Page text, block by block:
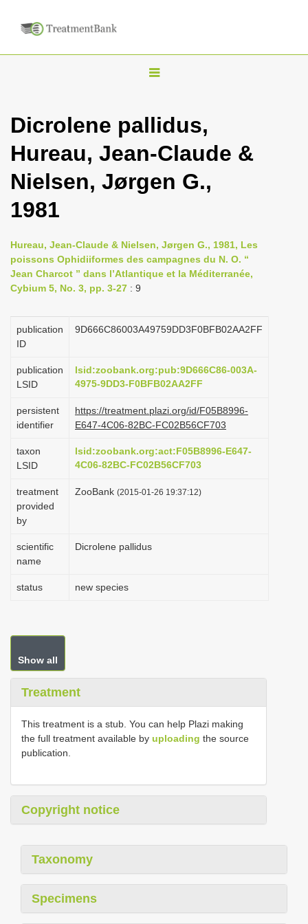
T
g
l
n
i
g
i
Dicrolene pallidus,
Hureau, Jean-Claude &
Nielsen, Jørgen G.,
1981
Hureau, Jean-Claude & Nielsen, Jørgen G., 1981, Les
poissons Ophidiiformes des campagnes du N. O. “
Jean Charcot ” dans l’Atlantique et la Méditerranée,
Cybium 5, No. 3, pp. 3-27 : 9
publication
ID
9D666C86003A49759DD3F0BFB02AA2FF
publication
LSID
lsid:zoobank.org:pub:9D666C86-003A-
4975-9DD3-F0BFB02AA2FF
persistent
identifier
https://treatment.plazi.org/id/F05B8996-
E647-4C06-82BC-FC02B56CF703
taxon
LSID
lsid:zoobank.org:act:F05B8996-E647-
4C06-82BC-FC02B56CF703
treatment
provided
by
ZooBank (2015-01-26 19:37:12)
scientific
name
Dicrolene pallidus
status new species
Show all
Treatment
This treatment is a stub. You can help Plazi making
the full treatment available by uploading the source
publication.
Copyright notice
Taxonomy
Specimens